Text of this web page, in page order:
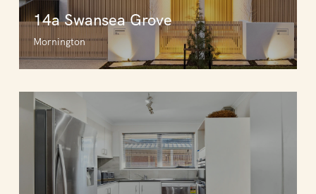
14a Swansea Grove
Mornington